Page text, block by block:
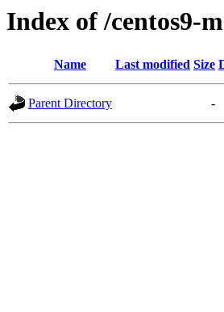
Index of /centos9-
Name Last modified Size
Parent Directory -